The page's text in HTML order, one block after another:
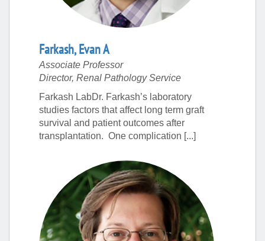
Farkash,EvanA
Associate Professor
Director, Renal Pathology Service
Farkash LabDr. Farkash’s laboratory
studies factors that affect long term graft
survival and patient outcomes after
transplantation. One complication [...]